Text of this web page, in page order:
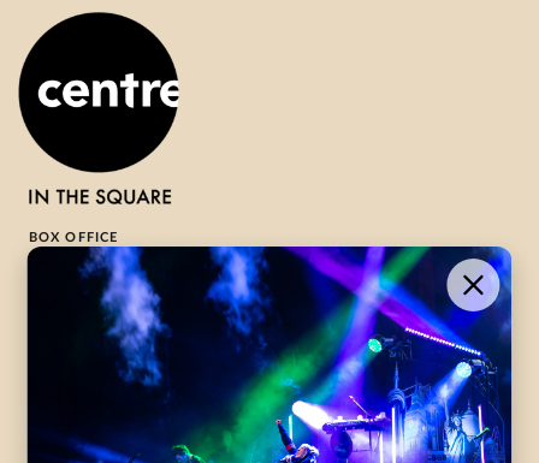
BOX OFFICE
1-800-265-8977
Contact Us →
WHAT’S ON
All Performances
VISIT US
CentreStage
Lounge
ABOUT
Community
Careers